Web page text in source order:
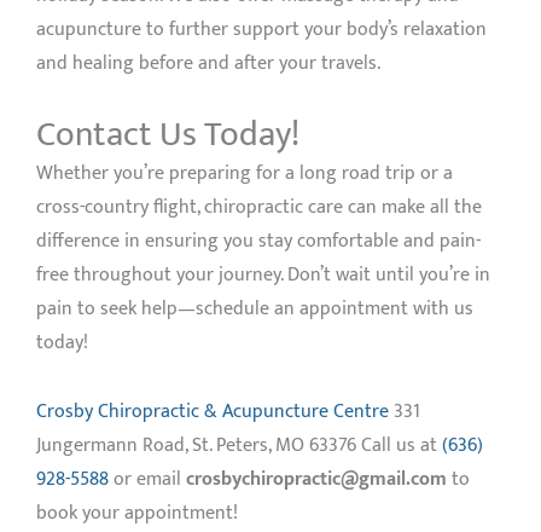
acupuncture to further support your body’s relaxation
and healing before and after your travels.
Contact Us Today!
Whether you’re preparing for a long road trip or a
cross-country flight, chiropractic care can make all the
difference in ensuring you stay comfortable and pain-
free throughout your journey. Don’t wait until you’re in
pain to seek help—schedule an appointment with us
today!
Crosby Chiropractic & Acupuncture Centre331
Jungermann Road, St. Peters, MO 63376 Call us at(636)
928-5588or emailcrosbychiropractic@gmail.comto
book your appointment!